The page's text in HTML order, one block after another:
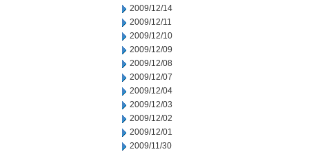
2009/12/14
2009/12/11
2009/12/10
2009/12/09
2009/12/08
2009/12/07
2009/12/04
2009/12/03
2009/12/02
2009/12/01
2009/11/30